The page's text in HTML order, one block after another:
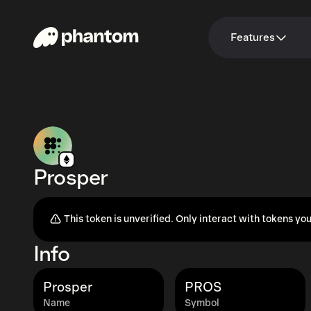
Features
Prosper
This token is unverified. Only interact with tokens
Info
Name
Prosper
Symbol
PROS